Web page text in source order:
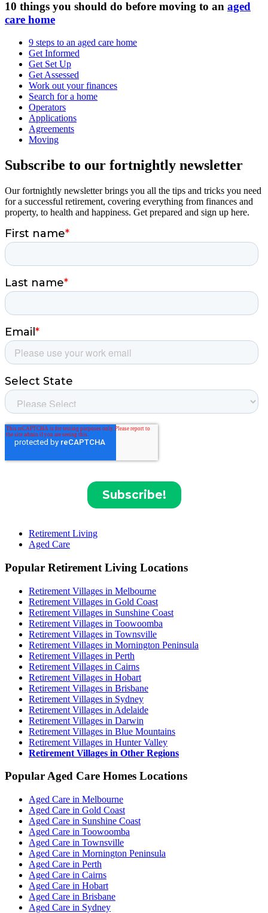
10 things you should do before moving to an aged
care home
9 steps to an aged care home
Get Informed
Get Set Up
Get Assessed
Work out your finances
Search for a home
Operators
Applications
Agreements
Moving
Subscribe to our fortnightly newsletter
Our fortnightly newsletter brings you all the tips and tricks you need
for a successful retirement, covering everything from finances and
property, to health and happiness. Get prepared and sign up here.
Retirement Living
Aged Care
Popular Retirement Living Locations
Retirement Villages in Melbourne
Retirement Villages in Gold Coast
Retirement Villages in Sunshine Coast
Retirement Villages in Toowoomba
Retirement Villages in Townsville
Retirement Villages in Mornington Peninsula
Retirement Villages in Perth
Retirement Villages in Cairns
Retirement Villages in Hobart
Retirement Villages in Brisbane
Retirement Villages in Sydney
Retirement Villages in Adelaide
Retirement Villages in Darwin
Retirement Villages in Blue Mountains
Retirement Villages in Hunter Valley
Retirement Villages in Other Regions
Popular Aged Care Homes Locations
Aged Care in Melbourne
Aged Care in Gold Coast
Aged Care in Sunshine Coast
Aged Care in Toowoomba
Aged Care in Townsville
Aged Care in Mornington Peninsula
Aged Care in Perth
Aged Care in Cairns
Aged Care in Hobart
Aged Care in Brisbane
Aged Care in Sydney